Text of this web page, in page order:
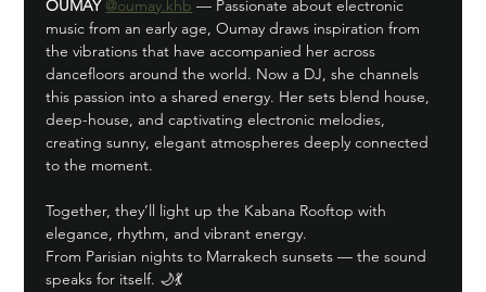
OUMAY @oumay.khb — Passionate about electronic
music from an early age, Oumay draws inspiration from
the vibrations that have accompanied her across
dancefloors around the world. Now a DJ, she channels
this passion into a shared energy. Her sets blend house,
deep-house, and captivating electronic melodies,
creating sunny, elegant atmospheres deeply connected
to the moment.
Together, they’ll light up the Kabana Rooftop with
elegance, rhythm, and vibrant energy.
From Parisian nights to Marrakech sunsets — the sound
speaks for itself. 🌙💃